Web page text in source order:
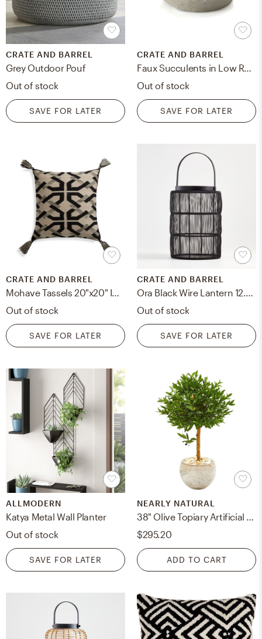
CRATE AND BARREL
Grey Outdoor Pouf
Out of stock
SAVE FOR LATER
CRATE AND BARREL
Faux Succulents in Low Round Pot, Restock in mid august 2023.
Out of stock
SAVE FOR LATER
CRATE AND BARREL
Out of stock
SAVE FOR LATER
CRATE AND BARREL
Out of stock
SAVE FOR LATER
ALLMODERN
Katya Metal Wall Planter
Out of stock
SAVE FOR LATER
NEARLY NATURAL
38" Olive Topiary Artificial Tree in Bowl Planter | UV Resistant (Outdoor)
$295.20
ADD TO CART